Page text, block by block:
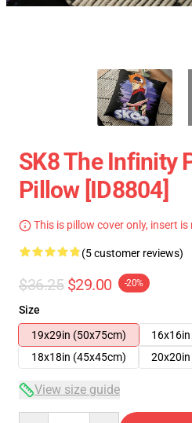
SK8 The Infinity
Pillow [ID8804]
This is pillow cover only, insert
(5 customer reviews)
$36.25 $29.00 -20%
Size
19x29in (50x75cm)
18x18in (45x45cm)
View size guide